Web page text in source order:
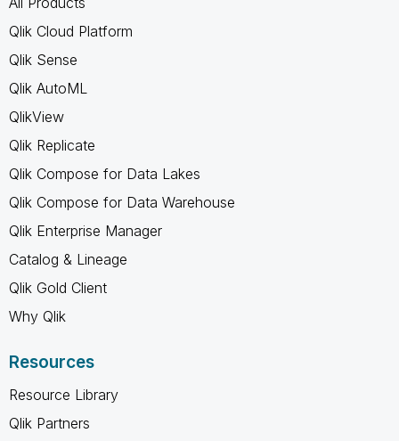
Qlik Cloud Platform
Qlik Sense
Qlik AutoML
QlikView
Qlik Replicate
Qlik Compose for Data Lakes
Qlik Compose for Data Warehouse
Qlik Enterprise Manager
Catalog & Lineage
Qlik Gold Client
Why Qlik
Resources
Resource Library
Qlik Partners